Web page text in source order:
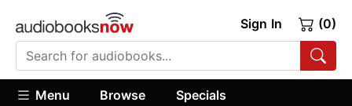
Sign In (0)
Menu Browse Specials